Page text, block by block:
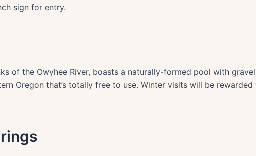
sign for entry.
of the Owyhee River, boasts a naturally-formed pool with
Oregon that’s totally free to use. Winter visits will be